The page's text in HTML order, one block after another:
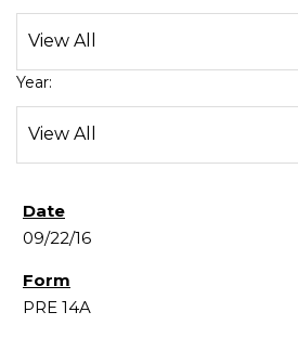
Year:
09/22/16
PRE 14A